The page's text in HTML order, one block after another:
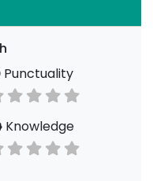
Punctuality
Knowledge